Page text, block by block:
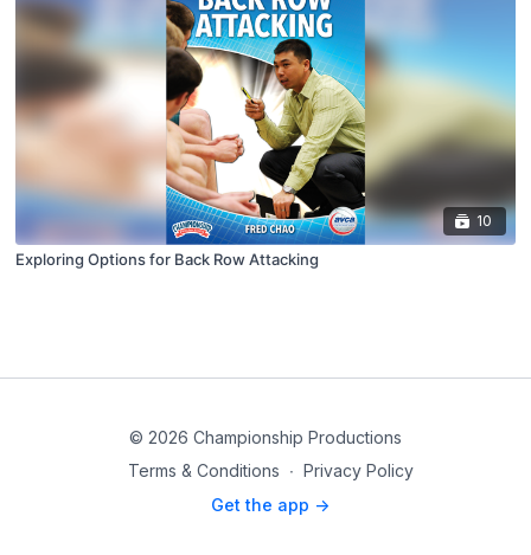
10
Exploring Options for Back Row Attacking
© 2026 Championship Productions
Terms & Conditions ∙ Privacy Policy
Get the app ->